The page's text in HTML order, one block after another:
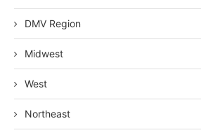
DMV Region
Midwest
West
Northeast